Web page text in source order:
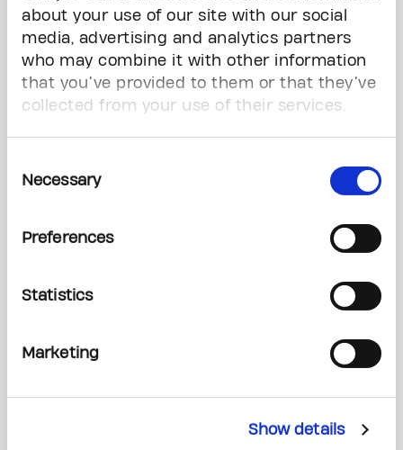
about your use of our site with our social
media, advertising and analytics partners
who may combine it with other information
that you’ve provided to them or that they’ve
collected from your use of their services.
Selection
Necessary
Preferences
Statistics
Marketing
Show details
Gift of Life Insurance & Registered Funds
Life insurance is a great way to help
conquer cancer with a minimal investment
up front.
Read More